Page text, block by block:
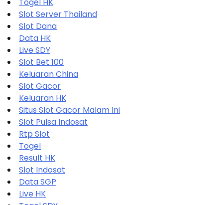
Slot Server Thailand
Slot Dana
Data HK
Live SDY
Slot Bet 100
Keluaran China
Slot Gacor
Keluaran HK
Situs Slot Gacor Malam Ini
Slot Pulsa Indosat
Rtp Slot
Togel
Result HK
Slot Indosat
Data SGP
Live HK